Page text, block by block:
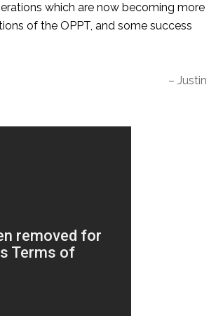
which are now becoming more
of the OPPT, and some success
– Justin